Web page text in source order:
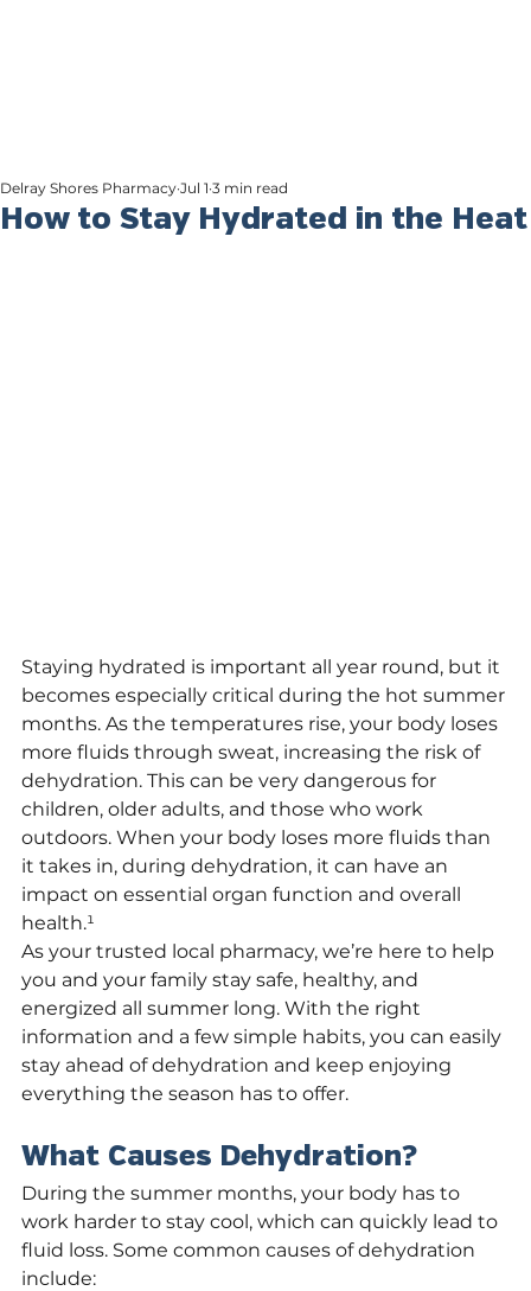
How to Stay Hydrated in the Heat
Delray Shores Pharmacy Jul 1 3 min read
Staying hydrated is important all year round, but it
becomes especially critical during the hot summer
months. As the temperatures rise, your body loses
more fluids through sweat, increasing the risk of
dehydration. This can be very dangerous for
children, older adults, and those who work
outdoors. When your body loses more fluids than
it takes in, during dehydration, it can have an
impact on essential organ function and overall
health.¹
As your trusted local pharmacy, we’re here to help
you and your family stay safe, healthy, and
energized all summer long. With the right
information and a few simple habits, you can easily
stay ahead of dehydration and keep enjoying
everything the season has to offer.
What Causes Dehydration?
During the summer months, your body has to
work harder to stay cool, which can quickly lead to
fluid loss. Some common causes of dehydration
include: